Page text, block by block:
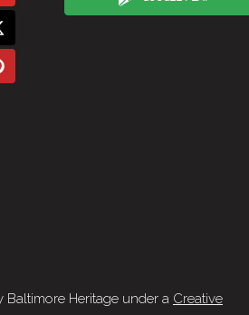
Heritage under a Creative